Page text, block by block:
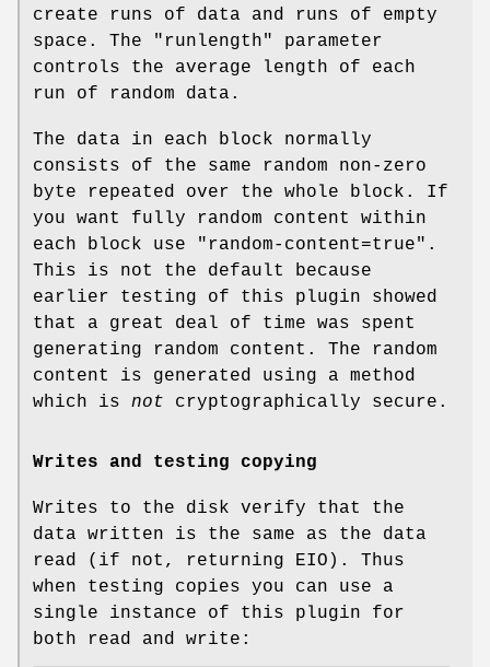
create runs of data and runs of empty
space. The
"runlength"
parameter
controls the average length of each
run of random data.
The data in each block normally
consists of the same random non-zero
byte repeated over the whole block. If
you want fully random content within
each block use
"random-content=true" .
This is not the default because
earlier testing of this plugin showed
that a great deal of time was spent
generating random content. The random
content is generated using a method
which is not cryptographically secure.
Writes and testing copying
Writes to the disk verify that the
data written is the same as the data
read (if not, returning EIO). Thus
when testing copies you can use a
single instance of this plugin for
both read and write: